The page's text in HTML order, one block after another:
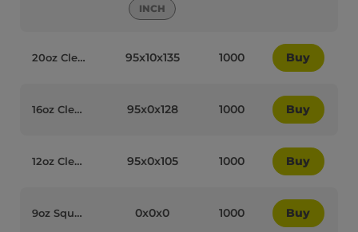
INCH
20oz Clear Plastic Recyclable Tumbler Milkshake Cups - 72009 95x10x135 1000 Buy
16oz Clear Plastic Recyclable Tumbler Milkshake Cups - 72011 95x0x128 1000 Buy
12oz Clear Plastic Recyclable Tumbler Milkshake Cups - 72013 95x0x105 1000 Buy
9oz Squat Clear Plastic Recyclable Tumbler Milkshake Cups - 72017 0x0x0 1000 Buy